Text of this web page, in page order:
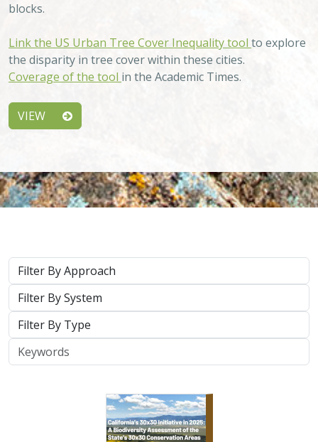
blocks.
Link the US Urban Tree Cover Inequality tool to explore
the disparity in tree cover within these cities.
Coverage of the tool in the Academic Times.
VIEW
Approach
System
Type
Keywords